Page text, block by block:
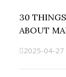
30
ABOUT
2025-04-27